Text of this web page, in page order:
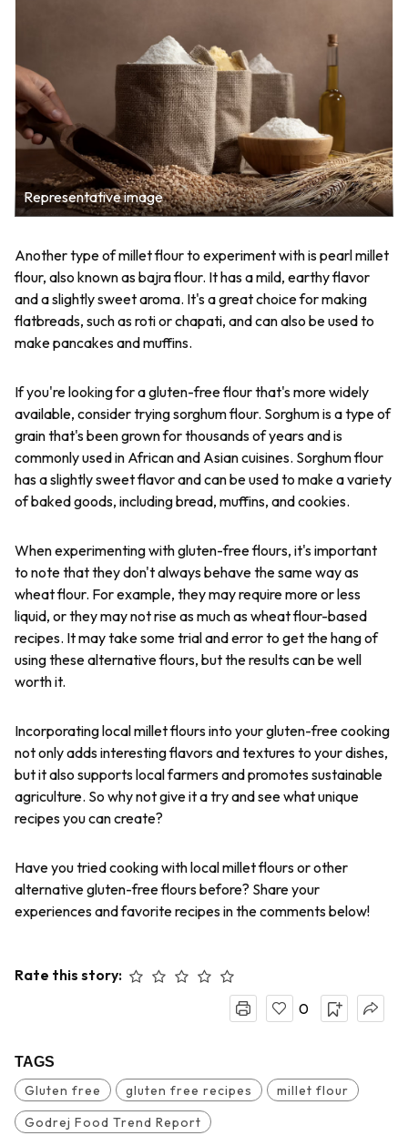
Representative image
Another type of millet flour to experiment with is pearl millet
flour, also known as bajra flour. It has a mild, earthy flavor
and a slightly sweet aroma. It's a great choice for making
flatbreads, such as roti or chapati, and can also be used to
make pancakes and muffins.
If you're looking for a gluten-free flour that's more widely
available, consider trying sorghum flour. Sorghum is a type of
grain that's been grown for thousands of years and is
commonly used in African and Asian cuisines. Sorghum flour
has a slightly sweet flavor and can be used to make a variety
of baked goods, including bread, muffins, and cookies.
When experimenting with gluten-free flours, it's important
to note that they don't always behave the same way as
wheat flour. For example, they may require more or less
liquid, or they may not rise as much as wheat flour-based
recipes. It may take some trial and error to get the hang of
using these alternative flours, but the results can be well
worth it.
Incorporating local millet flours into your gluten-free cooking
not only adds interesting flavors and textures to your dishes,
but it also supports local farmers and promotes sustainable
agriculture. So why not give it a try and see what unique
recipes you can create?
Have you tried cooking with local millet flours or other
alternative gluten-free flours before? Share your
experiences and favorite recipes in the comments below!
Rate this story:
0
TAGS
Gluten free gluten free recipes
millet flour
Godrej Food Trend Report